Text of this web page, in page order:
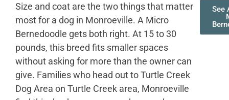
Size and coat are the two things that matter
most for a dog in Monroeville. A Micro
Bernedoodle gets both right. At 15 to 30
pounds, this breed fits smaller spaces
without asking for more than the owner can
give. Families who head out to Turtle Creek
Dog Area on Turtle Creek area, Monroeville
See